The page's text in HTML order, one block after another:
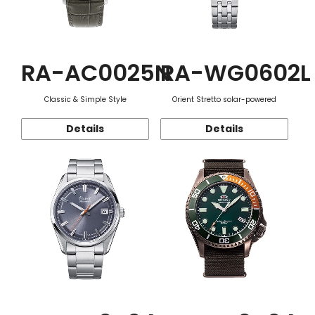
RA-AC0025N
Classic & Simple Style
Details
RA-WG0602L
Orient Stretto solar-powered
Details